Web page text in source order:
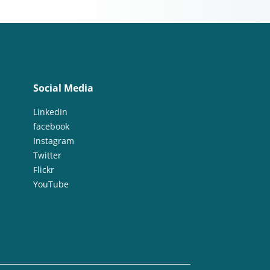
Social Media
LinkedIn
facebook
Instagram
Twitter
Flickr
YouTube